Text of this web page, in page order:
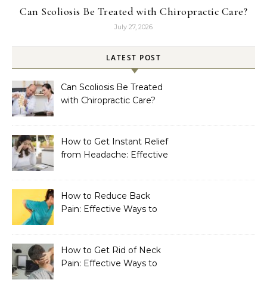
Can Scoliosis Be Treated with Chiropractic Care?
July 27, 2026
LATEST POST
Can Scoliosis Be Treated
with Chiropractic Care?
How to Get Instant Relief
from Headache: Effective
How to Reduce Back
Pain: Effective Ways to
How to Get Rid of Neck
Pain: Effective Ways to